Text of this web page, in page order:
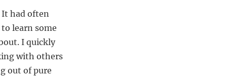
It had often
learn some
I quickly
with others
out of pure